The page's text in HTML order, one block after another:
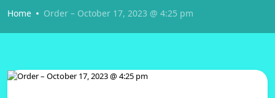
Home Order – October 17, 2023 @ 4:25 pm